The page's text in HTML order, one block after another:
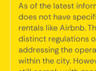
As of the latest
does not have
rentals like Airbnb.
distinct regulations
addressing the
within the city.